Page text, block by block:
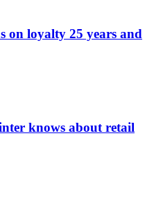
on loyalty 25 years and
knows about retail